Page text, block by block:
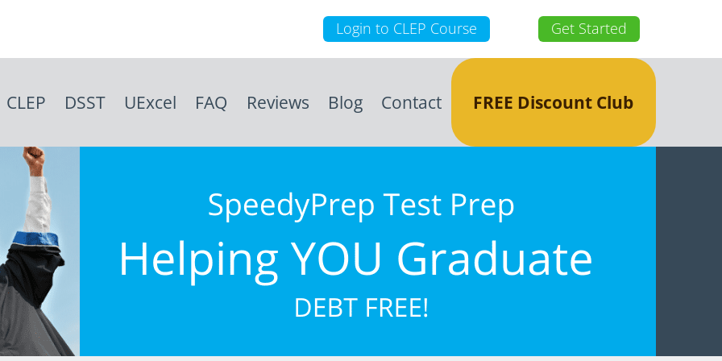
Login to CLEP Course Get Started
CLEP DSST UExcel FAQ Reviews Blog Contact FREE Discount Club